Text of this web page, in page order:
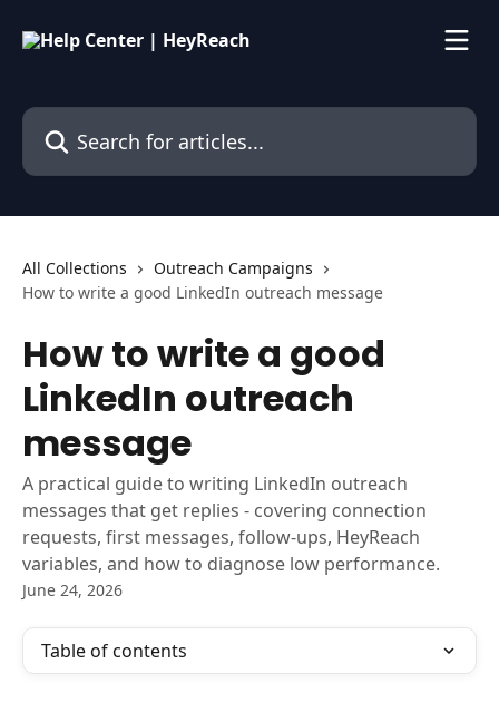
Search for articles...
All Collections
Outreach Campaigns
How to write a good LinkedIn outreach message
How to write a good
LinkedIn outreach
message
A practical guide to writing LinkedIn outreach
messages that get replies - covering connection
requests, first messages, follow-ups, HeyReach
variables, and how to diagnose low performance.
June 24, 2026
Table of contents